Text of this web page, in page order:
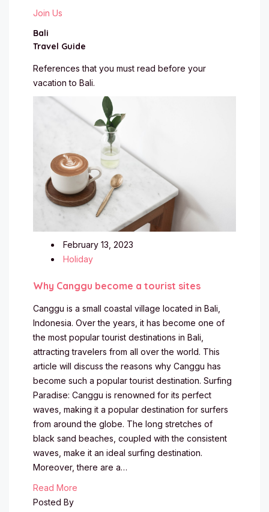
Join Us
Bali
Travel Guide
References that you must read before your
vacation to Bali.
February 13, 2023
Holiday
Why Canggu become a tourist sites
Canggu is a small coastal village located in Bali,
Indonesia. Over the years, it has become one of
the most popular tourist destinations in Bali,
attracting travelers from all over the world. This
article will discuss the reasons why Canggu has
become such a popular tourist destination. Surfing
Paradise: Canggu is renowned for its perfect
waves, making it a popular destination for surfers
from around the globe. The long stretches of
black sand beaches, coupled with the consistent
waves, make it an ideal surfing destination.
Moreover, there are a…
Read More
Posted By